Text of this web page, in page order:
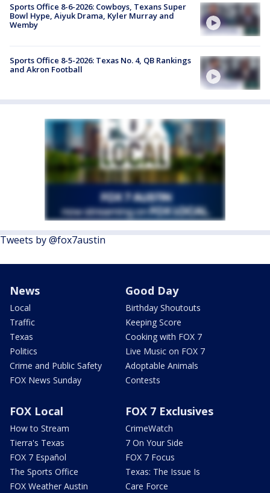
Sports Office 8-6-2026: Cowboys, Texans Super
Bowl Hype, Aiyuk Drama, Kyler Murray and
Wemby
Sports Office 8-5-2026: Texas No. 4, QB Rankings
and Akron Football
Tweets by @fox7austin
News
Local
Traffic
Texas
Politics
Crime and Public Safety
FOX News Sunday
Good Day
Birthday Shoutouts
Keeping Score
Cooking with FOX 7
Live Music on FOX 7
Adoptable Animals
Contests
FOX Local
How to Stream
Tierra's Texas
FOX 7 Español
The Sports Office
FOX Weather Austin
FOX 7 Exclusives
CrimeWatch
7 On Your Side
FOX 7 Focus
Texas: The Issue Is
Care Force